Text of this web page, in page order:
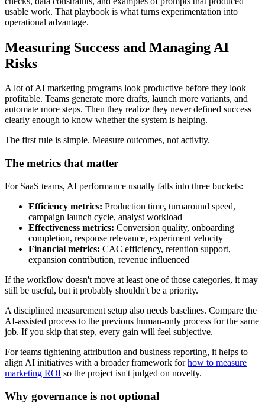
usable work. That playbook is what turns experimentation into
operational advantage.
Measuring Success and Managing AI
Risks
A lot of AI marketing programs look productive before they look
profitable. Teams generate more drafts, launch more variants, and
automate more steps. Then they realize they never defined success
clearly enough to know whether the system is helping.
The first rule is simple. Measure outcomes, not activity.
The metrics that matter
For SaaS teams, AI performance usually falls into three buckets:
Efficiency metrics: Production time, turnaround speed,
campaign launch cycle, analyst workload
Effectiveness metrics: Conversion quality, onboarding
completion, response relevance, experiment velocity
Financial metrics: CAC efficiency, retention support,
expansion contribution, revenue influenced
If the workflow doesn't move at least one of those categories, it may
still be useful, but it probably shouldn't be a priority.
A disciplined measurement setup also needs baselines. Compare the
AI-assisted process to the previous human-only process for the same
job. If you skip that step, every gain will feel subjective.
For teams tightening attribution and business reporting, it helps to
align AI initiatives with a broader framework forhow to measure
marketing ROI so the project isn't judged on novelty.
Why governance is not optional